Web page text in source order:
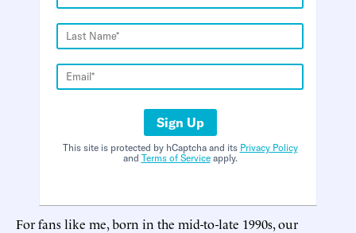
Sign Up
This site is protected by hCaptcha and its Privacy Policy
and Terms of Serviceapply.
For fans like me, born in the mid-to-late 1990s, our